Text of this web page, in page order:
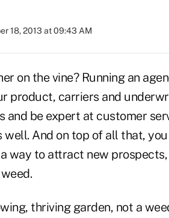
18, 2013 at 09:43 AM
on the vine? Running an
product, carriers and
and be expert at customer
well. And on top of all that,
way to attract new
thriving garden, not a